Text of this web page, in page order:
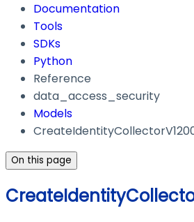
Documentation
Tools
SDKs
Python
Reference
data_access_security
Models
On this page